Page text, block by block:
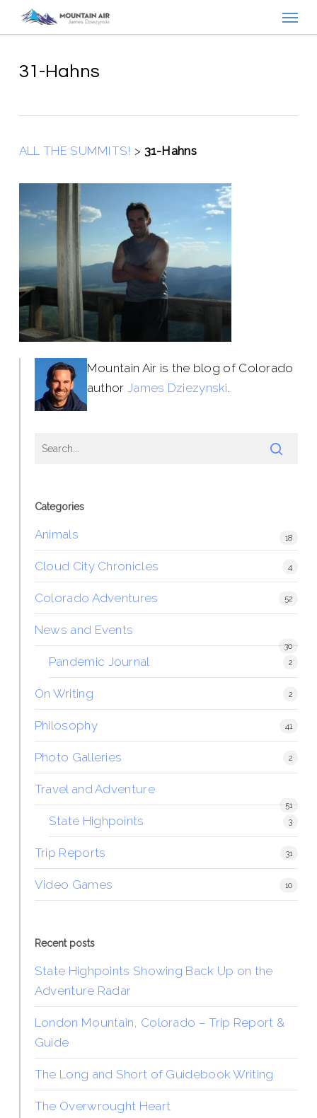
content
31-Hahns
ALL THE SUMMITS! > 31-Hahns
Mountain Air is the blog of Colorado
author James Dziezynski.
Categories
Animals 18
Cloud City Chronicles 4
Colorado Adventures 52
News and Events
30
Pandemic Journal 2
On Writing 2
Philosophy 41
Photo Galleries 2
Travel and Adventure
51
State Highpoints 3
Trip Reports 31
Video Games 10
Recent posts
State Highpoints Showing Back Up on the
Adventure Radar
London Mountain, Colorado – Trip Report &
Guide
The Long and Short of Guidebook Writing
The Overwrought Heart